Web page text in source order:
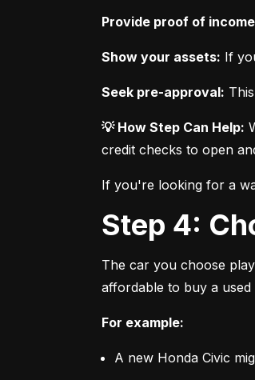
Provide proof of
Show your assets: If
Seek pre-approval:
💡 How Step Can Help:
credit checks to open
If you're looking for a
Step 4:
The car you choose
affordable to buy a used
For example:
A new Honda Civic